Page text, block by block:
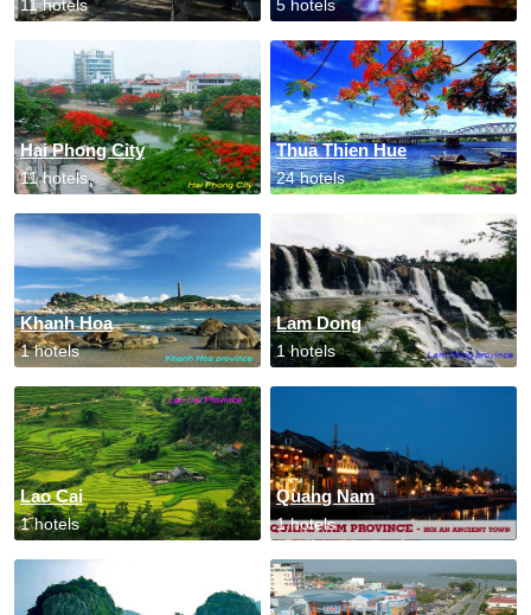
11 hotels 5 hotels
Hai Phong City
11 hotels
Thua Thien Hue
24 hotels
Khanh Hoa
1 hotels
Lam Dong
1 hotels
Lao Cai
1 hotels
Quang Nam
1 hotels